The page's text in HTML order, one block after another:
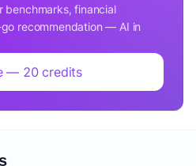
benchmarks, financial
recommendation — AI in
— 20 credits